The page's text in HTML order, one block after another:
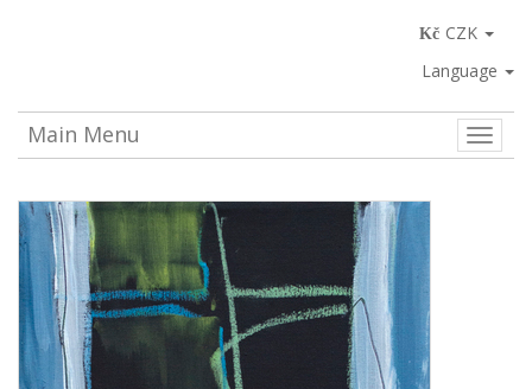
CZK
Language
Toggle
Main Menu